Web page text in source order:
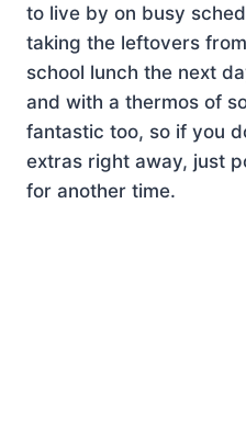
to live by on busy
taking the leftovers
school lunch the next
and with a thermos of
fantastic too, so if you
extras right away, just
for another time.